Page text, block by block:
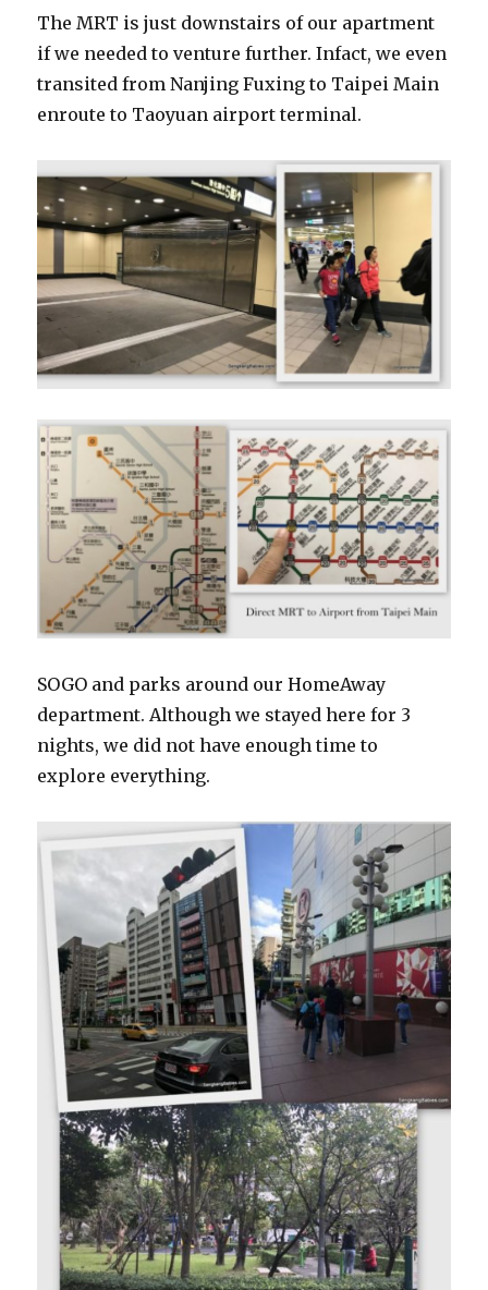
The MRT is just downstairs of our apartment
if we needed to venture further. Infact, we even
transited from Nanjing Fuxing to Taipei Main
enroute to Taoyuan airport terminal.
SOGO and parks around our HomeAway
department. Although we stayed here for 3
nights, we did not have enough time to
explore everything.